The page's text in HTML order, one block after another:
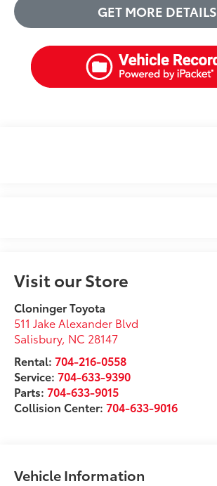
GET MORE DETAILS
Visit our Store
Cloninger Toyota
511 Jake Alexander Blvd
Salisbury, NC 28147
Rental: 704-216-0558
Service:704-633-9390
Parts:704-633-9015
Collision Center:704-633-9016
Vehicle Information